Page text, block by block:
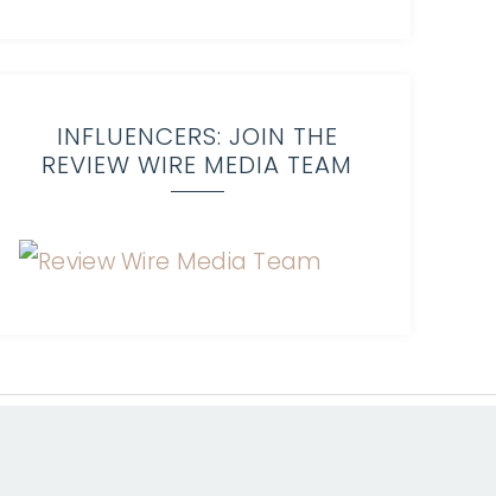
INFLUENCERS: JOIN THE
REVIEW WIRE MEDIA TEAM